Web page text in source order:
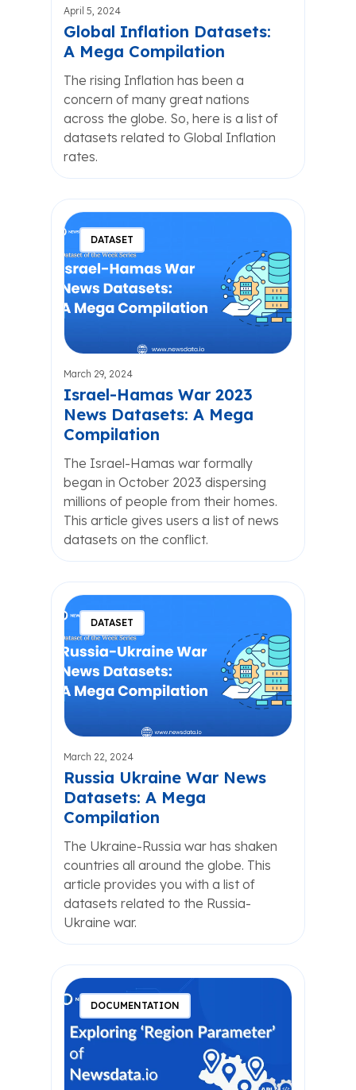
April 5, 2024
Global Inflation Datasets:
A Mega Compilation
The rising Inflation has been a
concern of many great nations
across the globe. So, here is a list of
datasets related to Global Inflation
rates.
DATASET
March 29, 2024
Israel-Hamas War 2023
News Datasets: A Mega
Compilation
The Israel-Hamas war formally
began in October 2023 dispersing
millions of people from their homes.
This article gives users a list of news
datasets on the conflict.
DATASET
March 22, 2024
Russia Ukraine War News
Datasets: A Mega
Compilation
The Ukraine-Russia war has shaken
countries all around the globe. This
article provides you with a list of
datasets related to the Russia-
Ukraine war.
DOCUMENTATION